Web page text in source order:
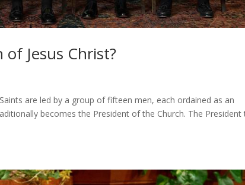
Jesus Christ?
are led by a group of fifteen men, each ordained as an
becomes the President of the Church. The President